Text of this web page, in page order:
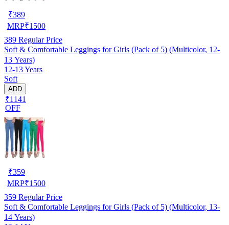
₹389
MRP₹1500
389 Regular Price
Soft & Comfortable Leggings for Girls (Pack of 5) (Multicolor, 12-
13 Years)
12-13 Years
Soft
ADD
₹1141
OFF
₹359
MRP₹1500
359 Regular Price
Soft & Comfortable Leggings for Girls (Pack of 5) (Multicolor, 13-
14 Years)